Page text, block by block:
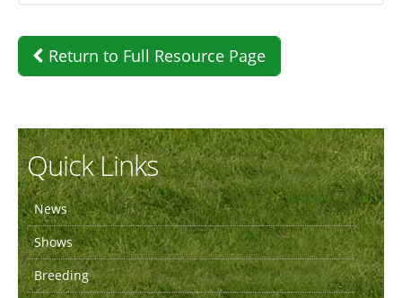
Return to Full Resource Page
Quick Links
News
Shows
Breeding